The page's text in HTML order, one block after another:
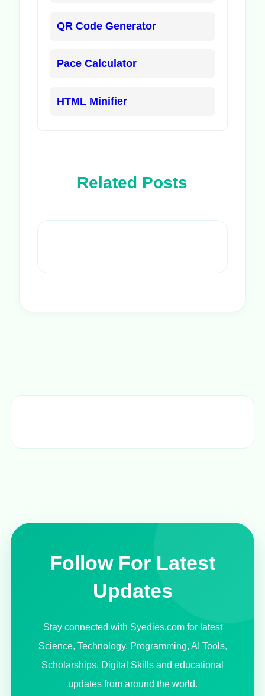
QR Code Generator
Pace Calculator
HTML Minifier
Related Posts
Follow For Latest
Updates
Stay connected with Syedies.com for latest
Science, Technology, Programming, AI Tools,
Scholarships, Digital Skills and educational
updates from around the world.